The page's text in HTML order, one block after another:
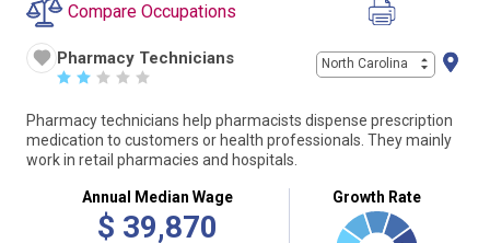
Compare Occupations
Pharmacy Technicians
☆ ☆ ☆ ☆ ☆
North Carolina
Pharmacy technicians help pharmacists dispense prescription
medication to customers or health professionals. They mainly
work in retail pharmacies and hospitals.
Annual Median Wage
$ 39,870
Growth Rate